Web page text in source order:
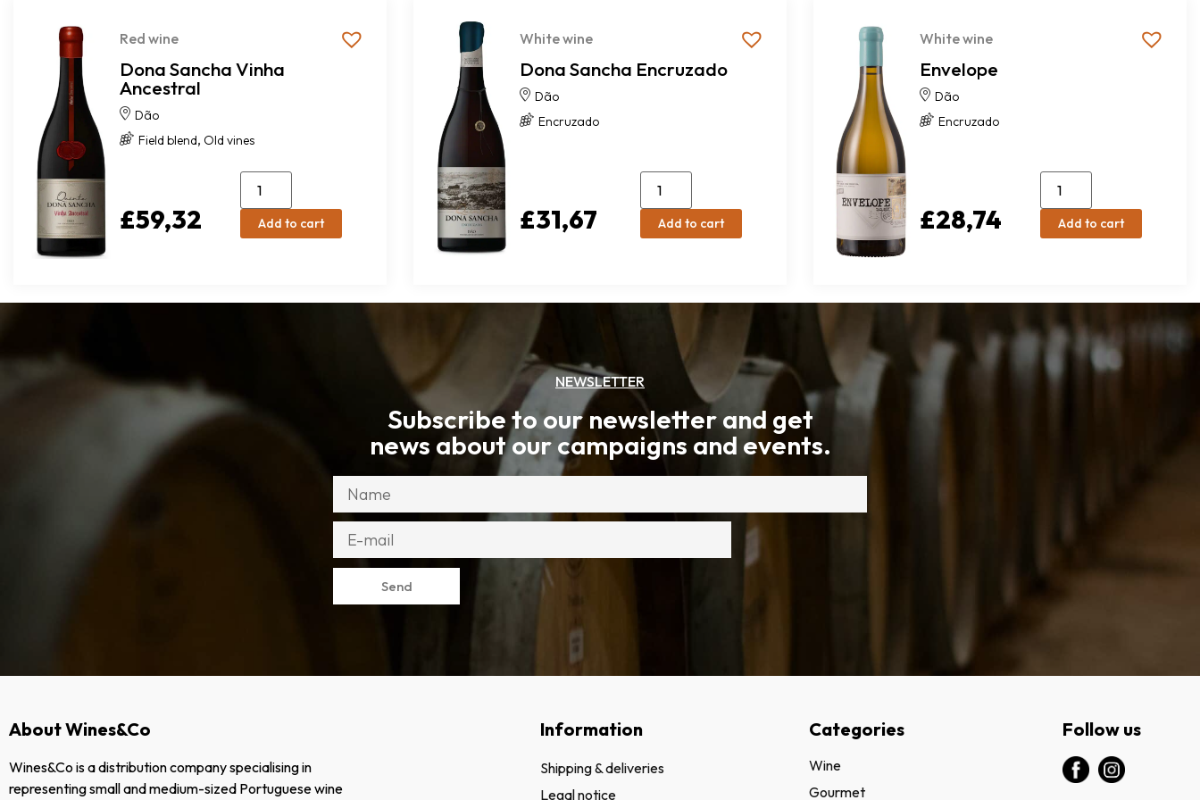
Red wine
Dona Sancha Vinha
Ancestral
Dão
Field blend, Old vines
£59,32 Add to cart
White wine
Dona Sancha Encruzado
Dão
Encruzado
£31,67 Add to cart
White wine
Envelope
Dão
Encruzado
£28,74 Add to cart
NEWSLETTER
Subscribe to our newsletter and get
news about our campaigns and events.
Send
About Wines&Co
Wines&Co is a distribution company specialising in
representing small and medium-sized Portuguese wine
Information
Shipping & deliveries
Legal notice
Categories
Wine
Gourmet
Follow us